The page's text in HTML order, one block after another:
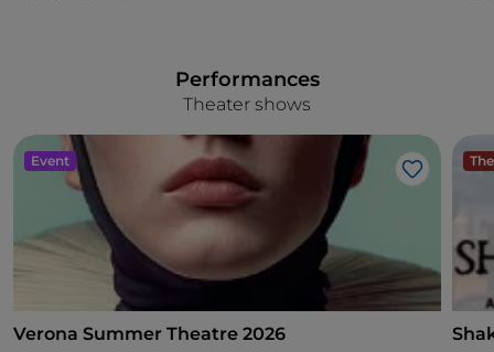
Theater shows
Performances
Event
Like
Verona Summer Theatre 2026